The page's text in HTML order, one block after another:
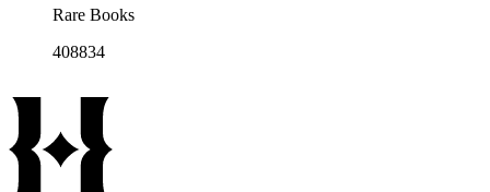
Rare Books
408834